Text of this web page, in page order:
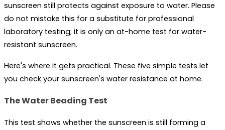
sunscreen still protects against exposure to water. Please
do not mistake this for a substitute for professional
laboratory testing; it is only an at-home test for water-
resistant sunscreen.
Here's where it gets practical. These five simple tests let
you check your sunscreen's water resistance at home.
The Water Beading Test
This test shows whether the sunscreen is still forming a